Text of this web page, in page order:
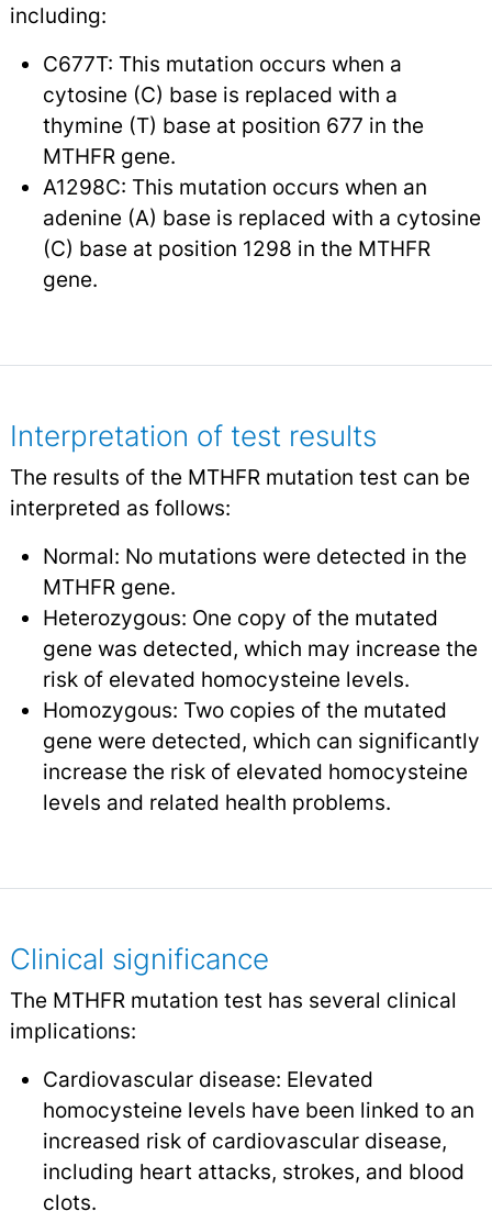
including:
C677T: This mutation occurs when a
cytosine (C) base is replaced with a
thymine (T) base at position 677 in the
MTHFR gene.
A1298C: This mutation occurs when an
adenine (A) base is replaced with a cytosine
(C) base at position 1298 in the MTHFR
gene.
Interpretation of test results
The results of the MTHFR mutation test can be
interpreted as follows:
Normal: No mutations were detected in the
MTHFR gene.
Heterozygous: One copy of the mutated
gene was detected, which may increase the
risk of elevated homocysteine levels.
Homozygous: Two copies of the mutated
gene were detected, which can significantly
increase the risk of elevated homocysteine
levels and related health problems.
Clinical significance
The MTHFR mutation test has several clinical
implications:
Cardiovascular disease: Elevated
homocysteine levels have been linked to an
increased risk of cardiovascular disease,
including heart attacks, strokes, and blood
clots.